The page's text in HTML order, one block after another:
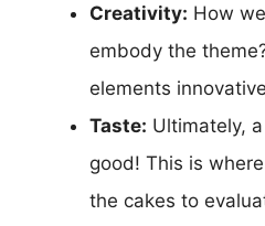
Creativity: How
embody the
elements
Taste: Ultimately,
good! This is
the cakes to